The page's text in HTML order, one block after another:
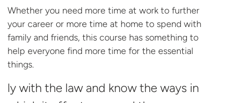
Whether you need more time at work to further
your career or more time at home to spend with
family and friends, this course has something to
help everyone find more time for the essential
things.
ly with the law and know the ways in